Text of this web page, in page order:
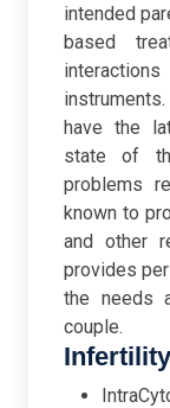
intended
based
have the
state of
problems
known to
and other
provides
the needs
couple.